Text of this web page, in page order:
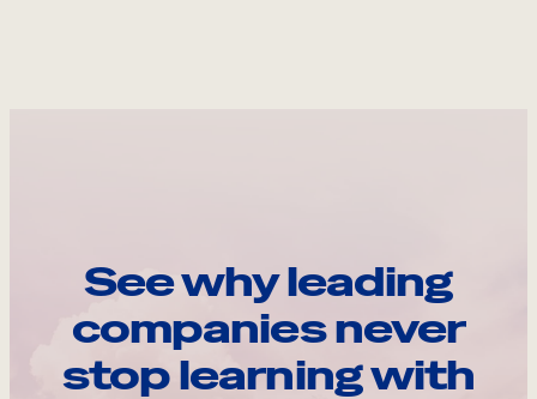
See why leading
companies never
stop learning with